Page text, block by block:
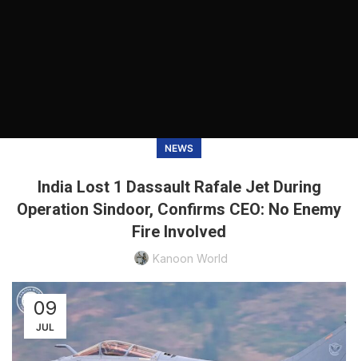
NEWS
India Lost 1 Dassault Rafale Jet During
Operation Sindoor, Confirms CEO: No Enemy
Fire Involved
Kanoon World
09
JUL